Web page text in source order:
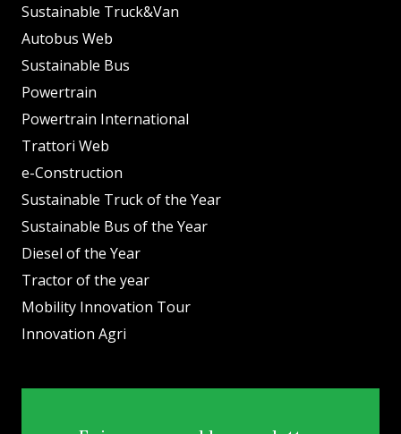
Sustainable Truck&Van
Autobus Web
Sustainable Bus
Powertrain
Powertrain International
Trattori Web
e-Construction
Sustainable Truck of the Year
Sustainable Bus of the Year
Diesel of the Year
Tractor of the year
Mobility Innovation Tour
Innovation Agri